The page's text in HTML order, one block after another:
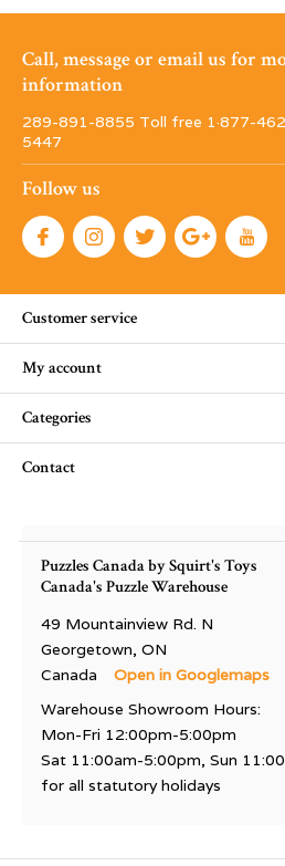
Call, message or email us for
information
289-891-8855 Toll free 1·877-
5447
Follow us
Customer service
My account
Categories
Contact
Puzzles Canada by Squirt's Toys
Canada's Puzzle Warehouse
49 Mountainview Rd. N
Georgetown, ON
Canada
Open in Googlemaps
Warehouse Showroom Hours:
Mon-Fri 12:00pm-5:00pm
Sat 11:00am-5:00pm, Sun
for all statutory holidays